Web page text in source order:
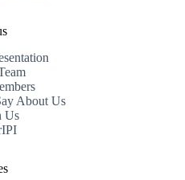
About Us
Us